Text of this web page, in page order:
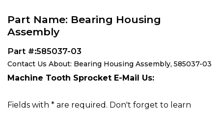
Part Name: Bearing Housing
Assembly
Part #:585037-03
Contact Us About: Bearing Housing Assembly, 585037-03
Machine Tooth Sprocket E-Mail Us:
Fields with * are required. Don't forget to learn